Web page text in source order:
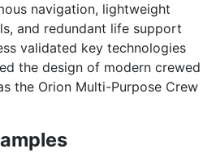
navigation, lightweight
and redundant life support
validated key technologies
the design of modern crewed
the Orion Multi-Purpose Crew